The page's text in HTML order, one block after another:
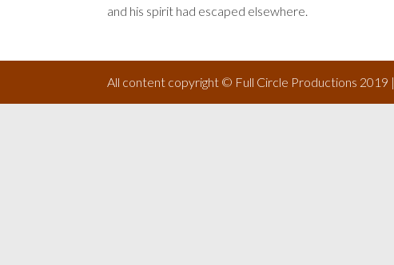
and his spirit had escaped elsewhere.
All content copyright © Full Circle Productions 2019 |